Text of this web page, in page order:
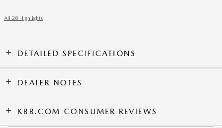
All 28 Highlights
DETAILED SPECIFICATIONS
DEALER NOTES
KBB.COM CONSUMER REVIEWS